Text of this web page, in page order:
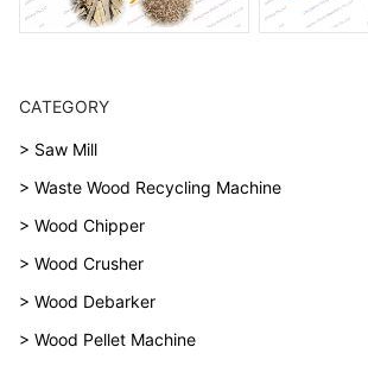
CATEGORY
> Saw Mill
> Waste Wood Recycling Machine
> Wood Chipper
> Wood Crusher
> Wood Debarker
> Wood Pellet Machine